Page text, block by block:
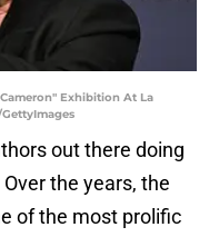
Exhibition At La
out there doing
Over the years, the
of the most prolific